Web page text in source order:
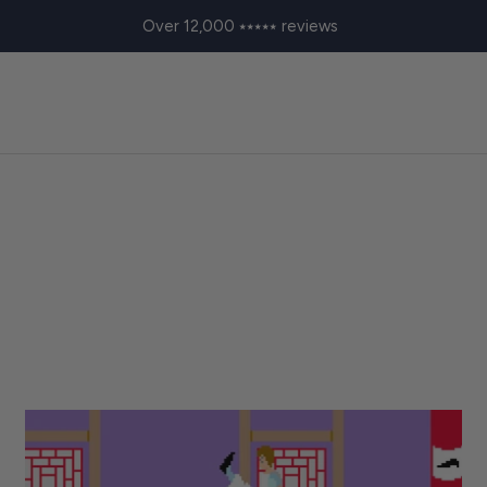
Over 12,000 ⭑⭑⭑⭑⭑ reviews